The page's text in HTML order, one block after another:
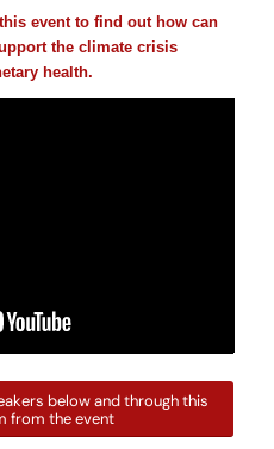
event to find out how can
the climate crisis
health.
below and through this
from the event